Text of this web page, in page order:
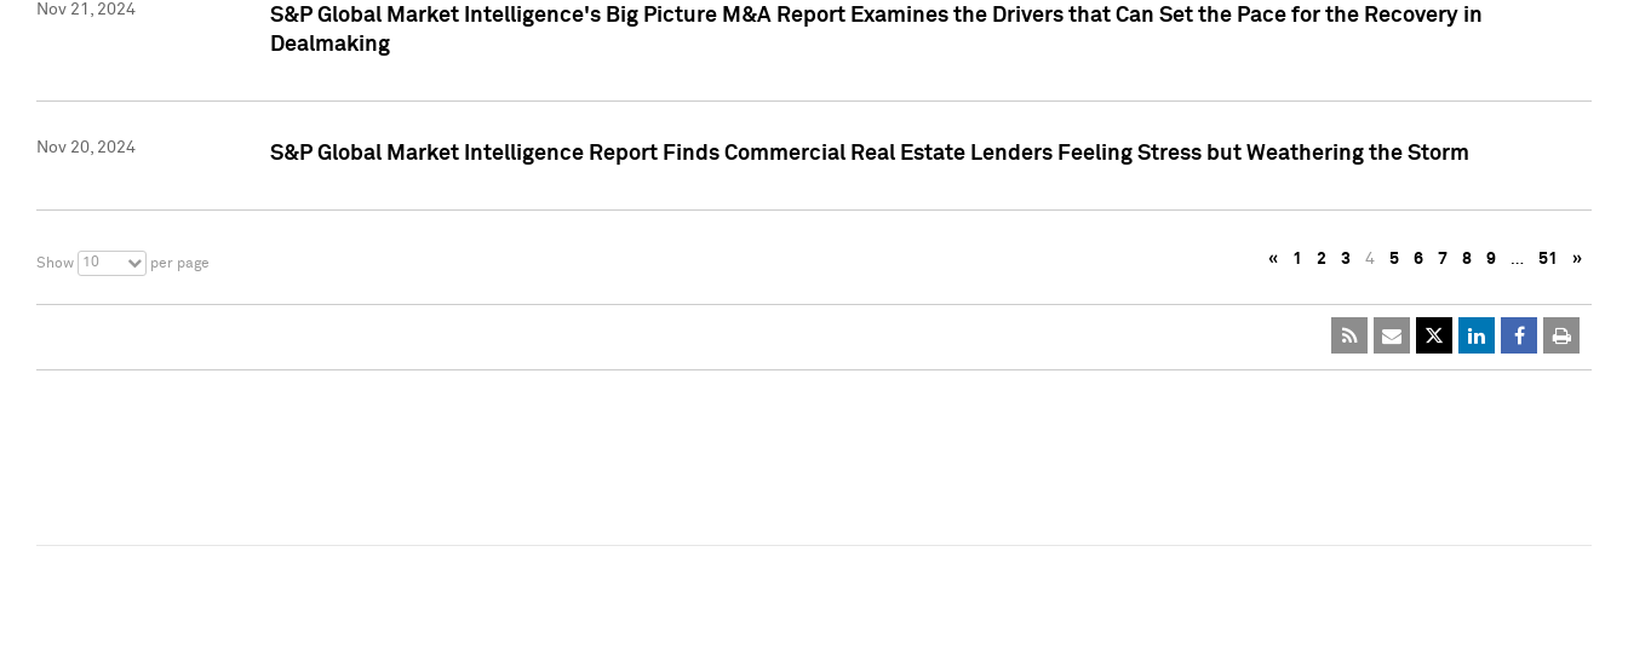
Nov 21, 2024
S&P Global Market Intelligence's Big Picture M&A Report Examines the Drivers that Can Set the Pace for the Recovery in
Dealmaking
Nov 20, 2024 S&P Global Market Intelligence Report Finds Commercial Real Estate Lenders Feeling Stress but Weathering the Storm
Show 10 per page « 1 2 3 4 5 6 7 8 9 … 51 »